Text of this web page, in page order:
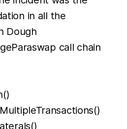
in all the
Dough
call chain